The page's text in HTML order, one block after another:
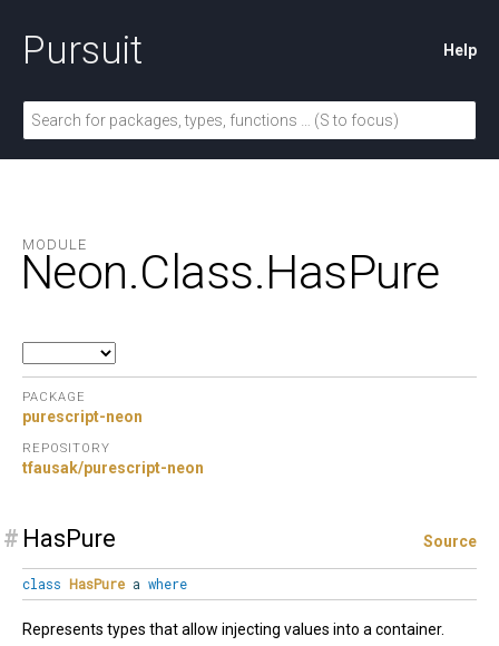
Pursuit Help
MODULE
Neon.Class.HasPure
PACKAGE
purescript-neon
REPOSITORY
tfausak/purescript-neon
# HasPure Source
class HasPure a where
Represents types that allow injecting values into a container.